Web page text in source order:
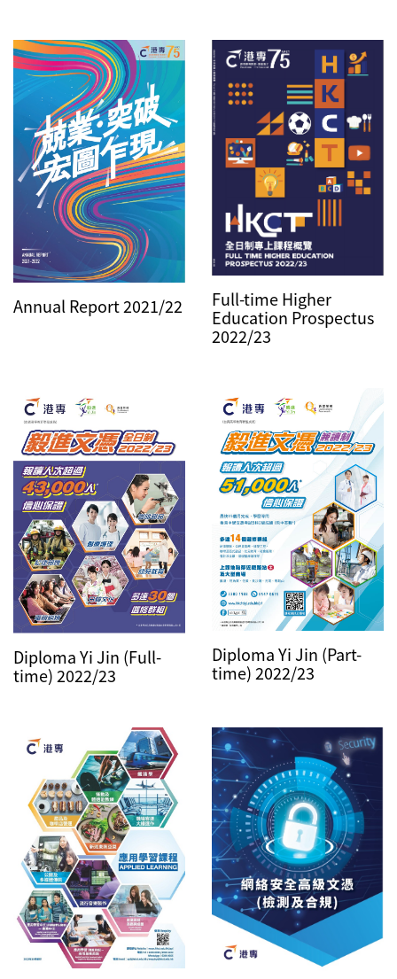
Annual Report 2021/22
Full-time Higher
Education Prospectus
2022/23
Diploma Yi Jin (Full-
time) 2022/23
Diploma Yi Jin (Part-
time) 2022/23